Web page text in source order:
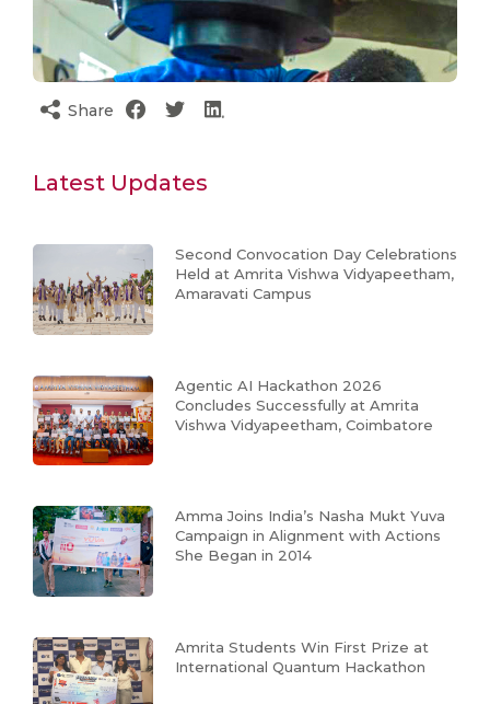
Share
Latest Updates
Second Convocation Day Celebrations
Held at Amrita Vishwa Vidyapeetham,
Amaravati Campus
Agentic AI Hackathon 2026
Concludes Successfully at Amrita
Vishwa Vidyapeetham, Coimbatore
Amma Joins India’s Nasha Mukt Yuva
Campaign in Alignment with Actions
She Began in 2014
Amrita Students Win First Prize at
International Quantum Hackathon